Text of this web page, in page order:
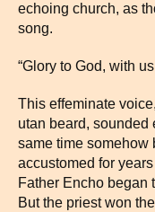
echoing church, as
song.
“Glory to God, with
This effeminate
utan beard, sounded
same time
accustomed for
Father Encho began
But the priest won